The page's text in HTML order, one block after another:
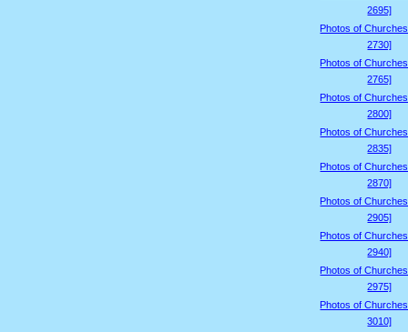
2695]
Photos of
2730]
Photos of
2765]
Photos of
2800]
Photos of
2835]
Photos of
2870]
Photos of
2905]
Photos of
2940]
Photos of
2975]
Photos of
3010]